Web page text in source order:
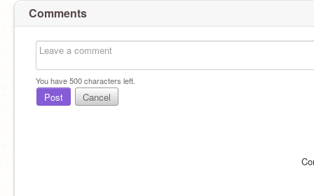
Comments
You have500characters left.
Post Cancel